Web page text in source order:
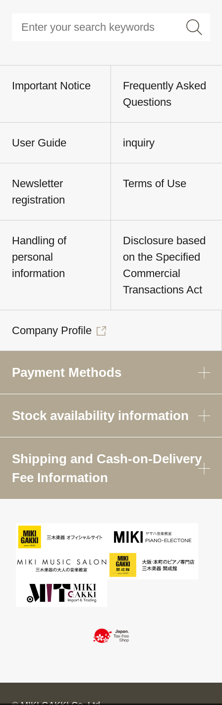
Important Notice
Frequently Asked
Questions
User Guide inquiry
Newsletter
registration
Terms of Use
Handling of
personal
information
Disclosure based
on the Specified
Commercial
Transactions Act
Company Profile
Payment Methods
Stock availability information
Shipping and Cash-on-Delivery
Fee Information